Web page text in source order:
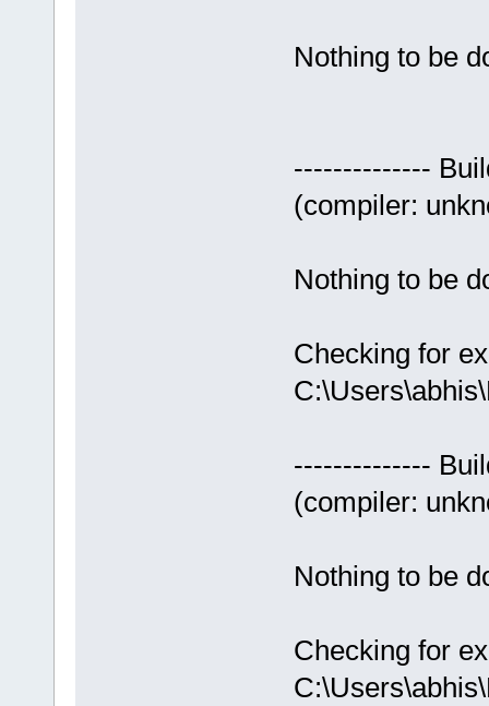
Nothing to be
--------------
(compiler:
Nothing to be
Checking for
--------------
(compiler:
Nothing to be
Checking for